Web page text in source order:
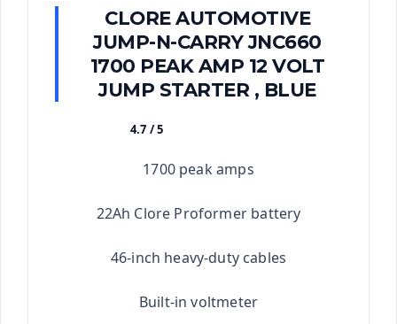
CLORE AUTOMOTIVE
JUMP-N-CARRY JNC660
1700 PEAK AMP 12 VOLT
JUMP STARTER , BLUE
4.7 / 5
1700 peak amps
22Ah Clore Proformer battery
46-inch heavy-duty cables
Built-in voltmeter